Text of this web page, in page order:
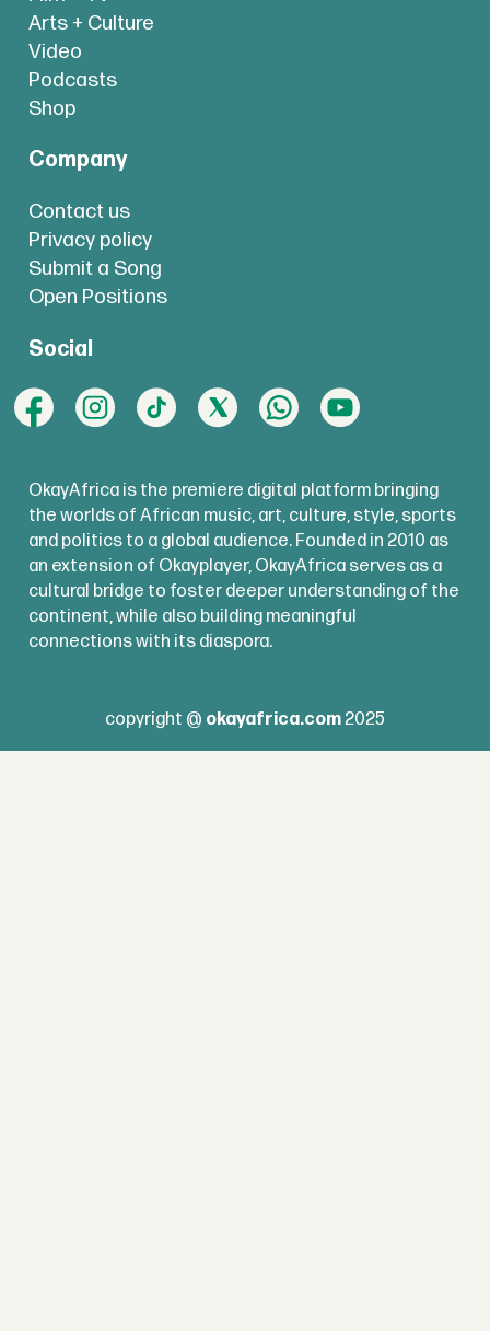
Arts + Culture
Video
Podcasts
Shop
Company
Contact us
Privacy policy
Submit a Song
Open Positions
Social
OkayAfrica is the premiere digital platform bringing
the worlds of African music, art, culture, style, sports
and politics to a global audience. Founded in 2010 as
an extension of Okayplayer, OkayAfrica serves as a
cultural bridge to foster deeper understanding of the
continent, while also building meaningful
connections with its diaspora.
copyright @ okayafrica.com 2025